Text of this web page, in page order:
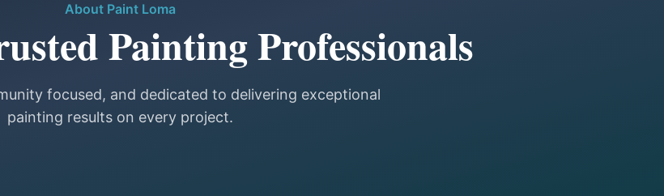
About Paint Loma
Painting Professionals
focused, and dedicated to delivering exceptional
painting results on every project.